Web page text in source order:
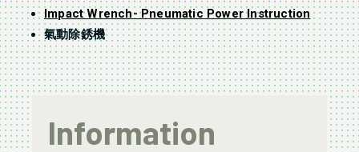
Impact Wrench- Pneumatic Power Instruction
氣動除銹機
Information